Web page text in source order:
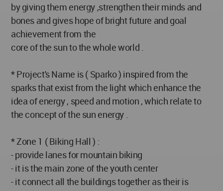
by giving them energy ,strengthen their minds and
bones and gives hope of bright future and goal
achievement from the
core of the sun to the whole world .
* Project's Name is ( Sparko ) inspired from the
sparks that exist from the light which enhance the
idea of energy , speed and motion , which relate to
the concept of the sun energy .
* Zone 1 ( Biking Hall ) :
- provide lanes for mountain biking
- it is the main zone of the youth center
- it connect all the buildings together as their is